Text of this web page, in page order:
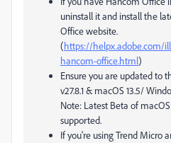
uninstall it and install the
Office website.
(https://helpx.adobe.com/
hancom-office.html)
Ensure you are updated to
v27.8.1 & macOS 13.5/
Note: Latest Beta of
supported.
If you're using Trend Micro